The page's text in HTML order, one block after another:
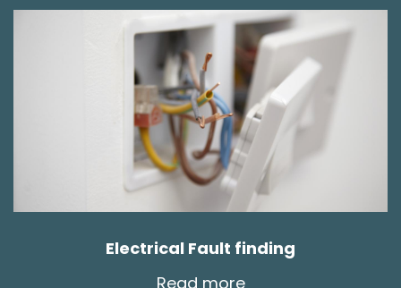
Electrical Fault finding
Read more